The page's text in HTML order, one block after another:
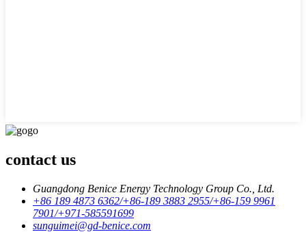
contact us
Guangdong Benice Energy Technology Group Co., Ltd.
+86 189 4873 6362/+86-189 3883 2955/+86-159 9961
7901/+971-585591699
sunguimei@gd-benice.com